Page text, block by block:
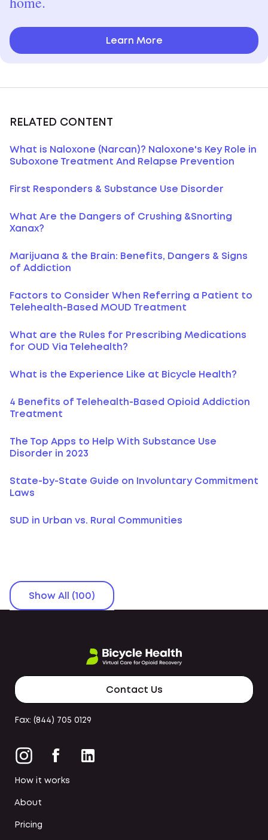
Learn More
RELATED CONTENT
What is Naloxone (Narcan)? Naloxone's Key Role in
Suboxone Treatment And Relapse Prevention
First Responders & Substance Use Disorder
What Are the Dangers of Crushing &Snorting
Xanax?
Marijuana & the Brain: Benefits, Dangers & Signs
of Addiction
Factors to Consider When Referring a Patient to
Telehealth-Based MOUD Treatment
What are the Rules for Prescribing Medications
for OUD Via Telehealth?
What is the Experience Like at Bicycle Health?
4 Benefits of Telehealth-Based Opioid Addiction
Treatment
The Top Apps to Help With Substance Use
Disorder in 2023
State-by-State Guide on Involuntary Commitment
Laws
SUD in Urban vs. Rural Communities
Show All (100)
Contact Us
Fax: (844) 705 0129
How it works
About
Pricing